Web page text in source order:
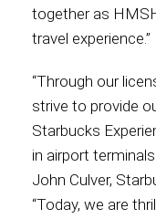
together as
travel experience.”
“Through our
strive to provide
Starbucks
in airport
John Culver,
“Today, we are